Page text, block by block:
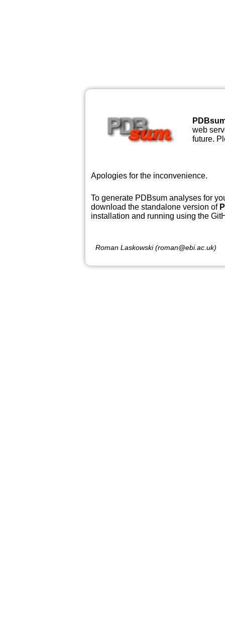
web
future.
Apologies for the inconvenience.
To generate PDBsum analyses for
download the standalone version of
installation and running using the
Roman Laskowski (roman@ebi.ac.uk)